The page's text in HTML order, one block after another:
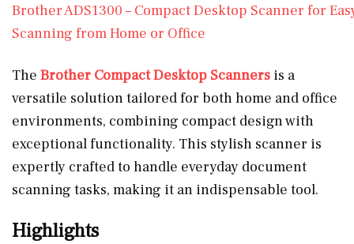
Brother ADS1300 – Compact Desktop Scanner for
Scanning from Home or Office
The Brother Compact Desktop Scanners is a
versatile solution tailored for both home and office
environments, combining compact design with
exceptional functionality. This stylish scanner is
expertly crafted to handle everyday document
scanning tasks, making it an indispensable tool.
Highlights